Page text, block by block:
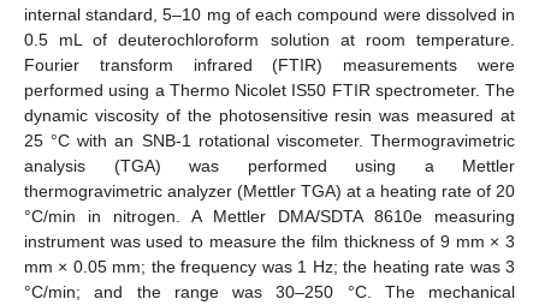
internal standard, 5–10 mg of each compound were dissolved in
0.5 mL of deuterochloroform solution at room temperature.
Fourier transform infrared (FTIR) measurements were
performed using a Thermo Nicolet IS50 FTIR spectrometer. The
dynamic viscosity of the photosensitive resin was measured at
25 °C with an SNB-1 rotational viscometer. Thermogravimetric
analysis (TGA) was performed using a Mettler
thermogravimetric analyzer (Mettler TGA) at a heating rate of 20
°C/min in nitrogen. A Mettler DMA/SDTA 8610e measuring
instrument was used to measure the film thickness of 9 mm × 3
mm × 0.05 mm; the frequency was 1 Hz; the heating rate was 3
°C/min; and the range was 30–250 °C. The mechanical